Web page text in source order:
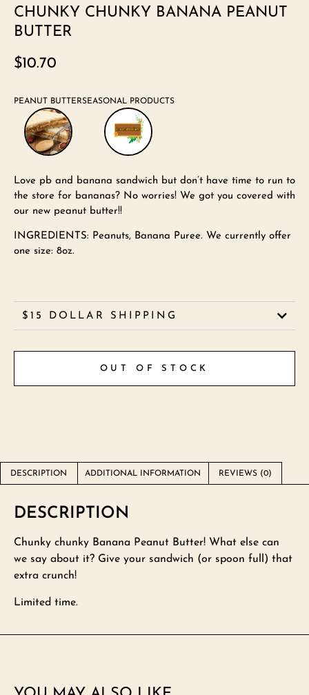
CHUNKY CHUNKY BANANA PEANUT
BUTTER
$10.70
PEANUT BUTTERSEASONAL PRODUCTS
Love pb and banana sandwich but don’t have time to run to
the store for bananas? No worries! We got you covered with
our new peanut butter!!
INGREDIENTS: Peanuts, Banana Puree. We currently offer
one size: 8oz.
$15 DOLLAR SHIPPING
OUT OF STOCK
DESCRIPTION ADDITIONAL INFORMATION REVIEWS (0)
DESCRIPTION
Chunky chunky Banana Peanut Butter! What else can
we say about it? Give your sandwich (or spoon full) that
extra crunch!
Limited time.